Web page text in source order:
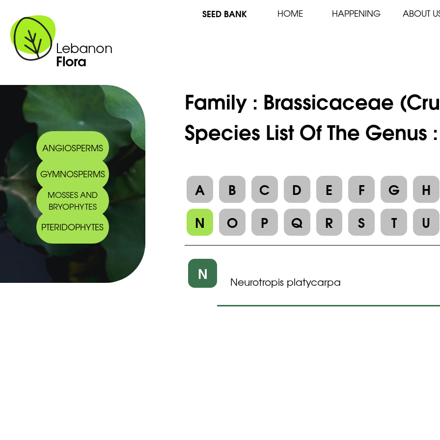
Lebanon
Flora
SEED BANK HOME HAPPENING ABOUT
ANGIOSPERMS
GYMNOSPERMS
MOSSES AND
BRYOPHYTES
PTERIDOPHYTES
Family : Brassicaceae
Species List Of The Genus
A B C D E F G H
N
O P Q R S T U
N Neurotropis platycarpa